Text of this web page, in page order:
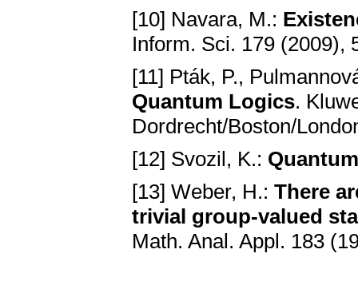
[10] Navara, M.:
Inform. Sci. 179 (2009),
[11] Pták, P.,
Quantum Logics.
Dordrecht/Boston/
[12] Svozil, K.:
[13] Weber, H.: There
trivial group-valued
Math. Anal. Appl. 183